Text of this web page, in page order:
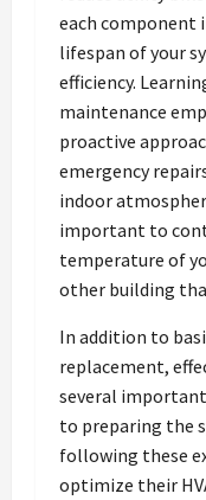
each component
lifespan of your
efficiency.
maintenance
proactive
emergency
indoor
important to
temperature of
other building
In addition to
replacement,
several
to preparing the
following these
optimize their